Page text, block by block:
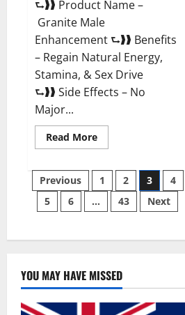
⮑❱❱ Product Name –
Granite Male
Enhancement ⮑❱❱ Benefits
– Regain Natural Energy,
Stamina, & Sex Drive
⮑❱❱ Side Effects – No
Major...
Read MoreRead
more
Male
Enhancement
Reviews?
Posts
pagination
Previous 1 2 3
4
5
6 … 43 Next
YOU MAY HAVE MISSED